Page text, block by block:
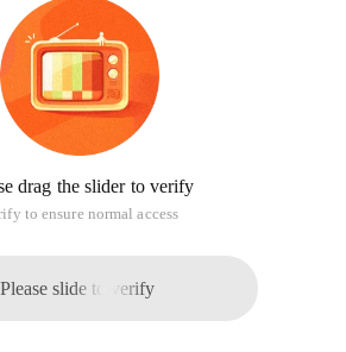
drag the slider to verify
to ensure normal access
Please slide to verify